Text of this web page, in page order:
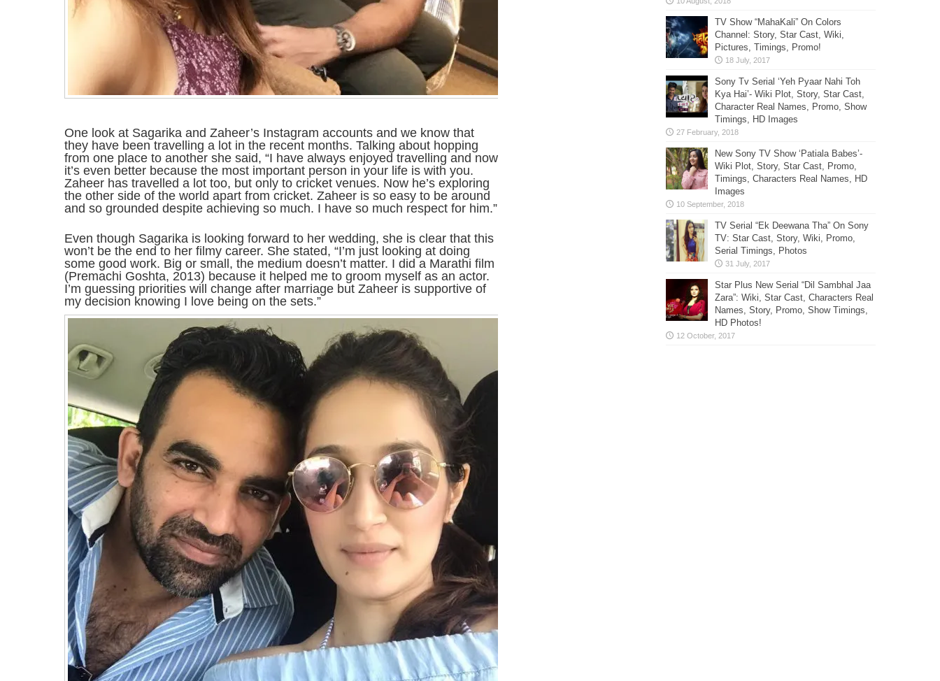
One look at Sagarika and Zaheer’s Instagram accounts and we know that
they have been travelling a lot in the recent months. Talking about hopping
from one place to another she said, “I have always enjoyed travelling and now
it’s even better because the most important person in your life is with you.
Zaheer has travelled a lot too, but only to cricket venues. Now he’s exploring
the other side of the world apart from cricket. Zaheer is so easy to be around
and so grounded despite achieving so much. I have so much respect for him.”
Even though Sagarika is looking forward to her wedding, she is clear that this
won’t be the end to her filmy career. She stated, “I’m just looking at doing
some good work. Big or small, the medium doesn’t matter. I did a Marathi film
(Premachi Goshta, 2013) because it helped me to groom myself as an actor.
I’m guessing priorities will change after marriage but Zaheer is supportive of
my decision knowing I love being on the sets.”
TV Show “MahaKali” On Colors
Channel: Story, Star Cast, Wiki,
Pictures, Timings, Promo!
Sony Tv Serial ‘Yeh Pyaar Nahi Toh
Kya Hai’- Wiki Plot, Story, Star Cast,
Character Real Names, Promo, Show
Timings, HD Images
New Sony TV Show ‘Patiala Babes’-
Wiki Plot, Story, Star Cast, Promo,
Timings, Characters Real Names, HD
Images
TV Serial “Ek Deewana Tha” On Sony
TV: Star Cast, Story, Wiki, Promo,
Serial Timings, Photos
Star Plus New Serial “Dil Sambhal Jaa
Zara”: Wiki, Star Cast, Characters Real
Names, Story, Promo, Show Timings,
HD Photos!